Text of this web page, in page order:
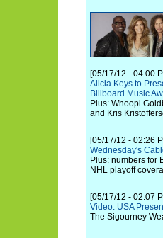
[05/17/12 - 04:00
Alicia Keys to
Billboard Music
Plus: Whoopi
and Kris
[05/17/12 - 02:26
Wednesday's
Plus: numbers for
NHL playoff
[05/17/12 - 02:07
Video: USA
The Sigourney